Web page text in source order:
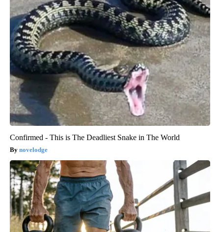
Confirmed - This is The Deadliest Snake in The World
novelodge